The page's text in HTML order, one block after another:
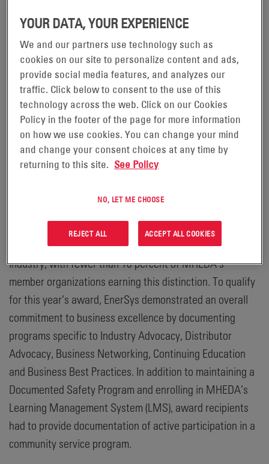
honor and reinforces the company’s commitment to their
dealer network, employees, customers and the
community.
“Being honored by MHEDA with this award for over ten
years is truly humbling. We deeply appreciate their
recognition of our support for the continued growth and
health of the material handling industry,” said Mark
Walker, Vice President EnerSys Sales, Motive Power
MHEDA members place in us every day on behalf of their
customers.”
The MHEDA MVS award is a coveted accolade within the
industry, with fewer than 10 percent of MHEDA’s
member organizations earning this distinction. To qualify
for this year’s award, EnerSys demonstrated an overall
commitment to business excellence by documenting
programs specific to Industry Advocacy, Distributor
Advocacy, Business Networking, Continuing Education
and Business Best Practices. In addition to maintaining a
Documented Safety Program and enrolling in MHEDA’s
Learning Management System (LMS), award recipients
had to provide documentation of active participation in a
community service program.
YOUR DATA, YOUR EXPERIENCE
We and our partners use technology such as
cookies on our site to personalize content and ads,
provide social media features, and analyzes our
traffic. Click below to consent to the use of this
technology across the web. Click on our Cookies
Policy in the footer of the page for more information
on how we use cookies. You can change your mind
and change your consent choices at any time by
returning to this site. See Policy
NO, LET ME CHOOSE
REJECT ALL ACCEPT ALL COOKIES